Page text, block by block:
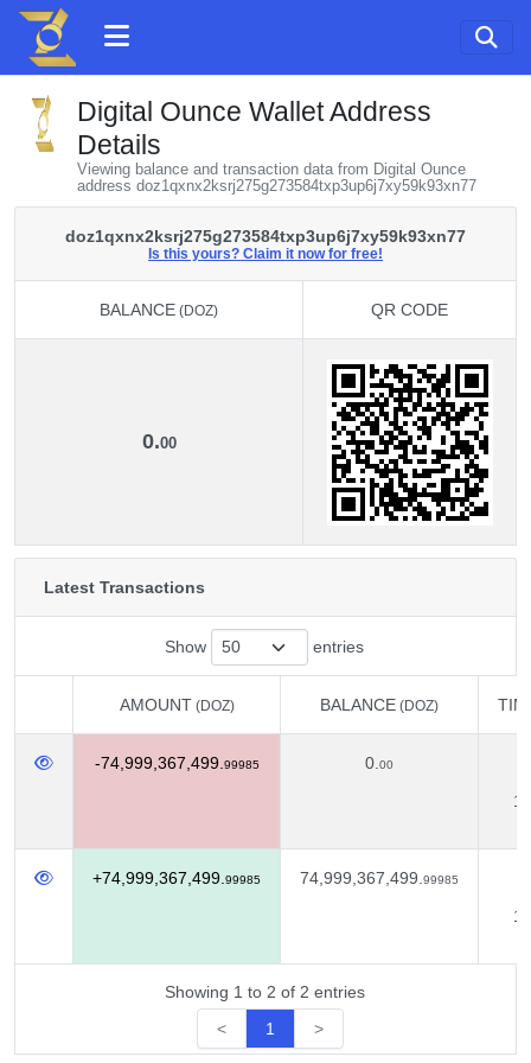
Digital Ounce Wallet Address
Details
Viewing balance and transaction data from Digital Ounce
address doz1qxnx2ksrj275g273584txp3up6j7xy59k93xn77
doz1qxnx2ksrj275g273584txp3up6j7xy59k93xn77
Is this yours? Claim it now for free!
BALANCE (DOZ) QR CODE
0.00
Latest Transactions
Show entries
AMOUNT (DOZ) BALANCE (DOZ)
-74,999,367,499. 99985 0. 00
+74,999,367,499. 99985 74,999,367,499. 99985
Showing 1 to 2 of 2 entries
<
1 >